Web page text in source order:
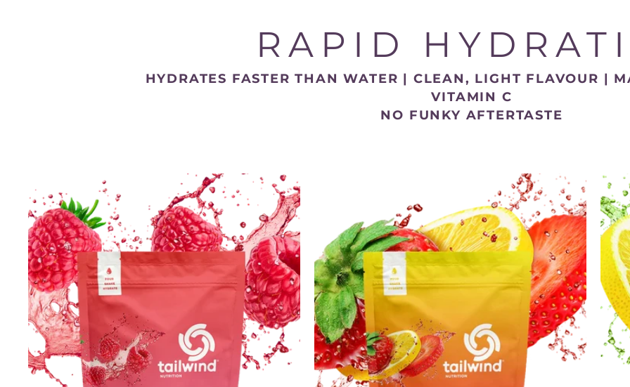
RAPID
HYDRATES FASTER THAN WATER | CLEAN, LIGHT FLAVOUR |
VITAMIN C
NO FUNKY AFTERTASTE